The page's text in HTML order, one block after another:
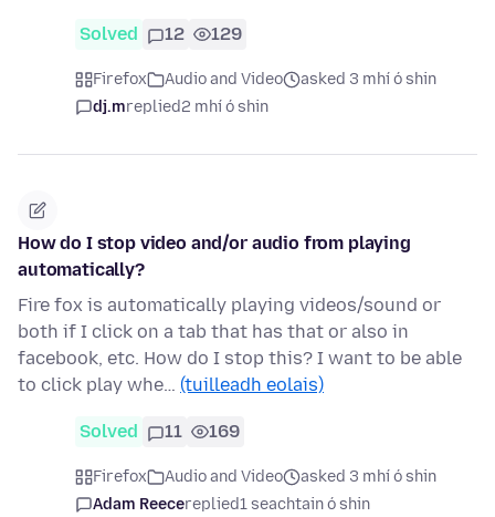
Solved 12 129
Firefox Audio and Video
asked 3 mhí ó shin
dj.mreplied2 mhí ó shin
How do I stop video and/or audio from playing
automatically?
Fire fox is automatically playing videos/sound or
both if I click on a tab that has that or also in
facebook, etc. How do I stop this? I want to be able
to click play whe… (tuilleadh eolais)
Solved 11 169
Firefox Audio and Video
asked 3 mhí ó shin
Adam Reecereplied1 seachtain ó shin